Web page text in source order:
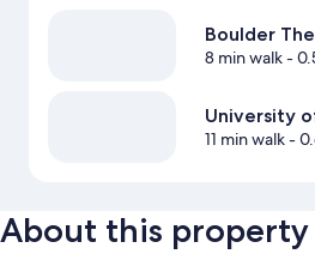
Boulder
8 min walk-
University
11 min walk-
About this property